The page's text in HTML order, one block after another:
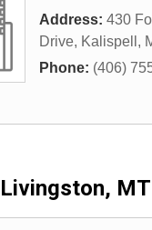
Address: 430
Drive, Kalispell ,
Phone: (406)
Livingston, MT